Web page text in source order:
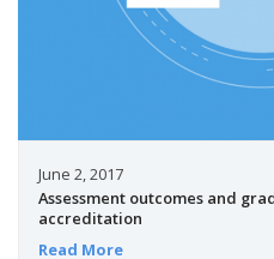
June 2, 2017
Assessment outcomes and
accreditation
Read More